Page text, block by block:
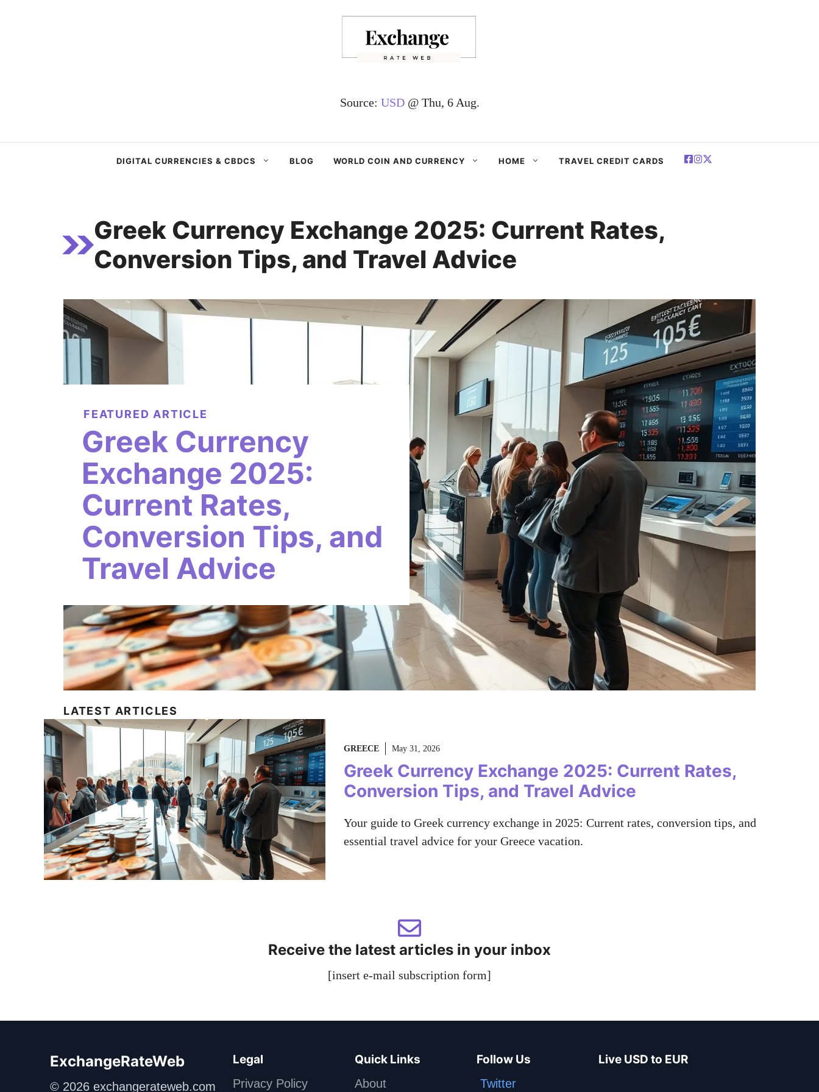
Source: USD@ Thu, 6 Aug.
DIGITAL CURRENCIES & CBDCS BLOG WORLD COIN AND CURRENCY HOME TRAVEL CREDIT CARDS
Greek Currency Exchange 2025: Current Rates,
Conversion Tips, and Travel Advice
FEATURED ARTICLE
Greek Currency
Exchange 2025:
Current Rates,
Conversion Tips, and
Travel Advice
LATEST ARTICLES
GREECE May 31, 2026
Greek Currency Exchange 2025: Current Rates,
Conversion Tips, and Travel Advice
Your guide to Greek currency exchange in 2025: Current rates, conversion tips, and
essential travel advice for your Greece vacation.
Receive the latest articles in your inbox
[insert e-mail subscription form]
ExchangeRateWeb
© 2026 exchangerateweb.com
Legal
Privacy Policy
Quick Links
About
Follow Us
Twitter
Live USD to EUR